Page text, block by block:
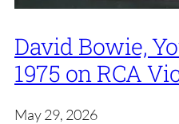
David Bowie,
1975 on RCA
May 29, 2026